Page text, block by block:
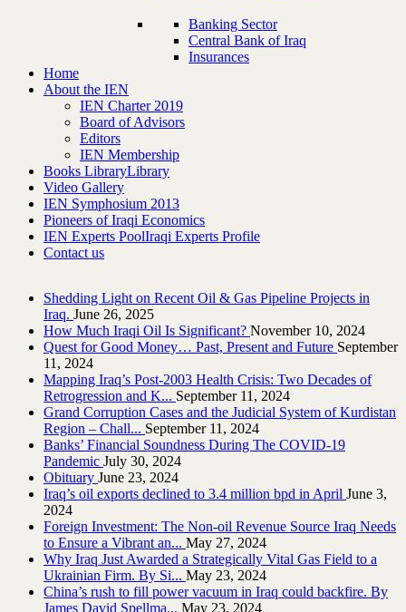
Banking Sector
Central Bank of Iraq
Insurances
Home
About the IEN
IEN Charter 2019
Board of Advisors
Editors
IEN Membership
Books LibraryLibrary
Video Gallery
IEN Symphosium 2013
Pioneers of Iraqi Economics
IEN Experts PoolIraqi Experts Profile
Contact us
Shedding Light on Recent Oil & Gas Pipeline ‎Projects in
Iraq.‎ June 26, 2025
How Much Iraqi Oil Is Significant? November 10, 2024
Quest for Good Money… Past, Present and Future September
11, 2024
Mapping Iraq’s Post-2003 Health Crisis: Two Decades of
Retrogression and K... September 11, 2024
Grand Corruption Cases and the Judicial System of Kurdistan
Region – Chall... September 11, 2024
Banks’ Financial Soundness During The COVID-19
Pandemic July 30, 2024
Obituary June 23, 2024
Iraq’s oil exports declined to 3.4 million bpd in April June 3,
2024
Foreign Investment: The Non-oil Revenue Source Iraq Needs
to Ensure a Vibrant an... May 27, 2024
Why Iraq Just Awarded a Strategically Vital Gas Field to a
Ukrainian Firm. By Si... May 23, 2024
China’s rush to fill power vacuum in Iraq could backfire. By
James David Spellma... May 23, 2024